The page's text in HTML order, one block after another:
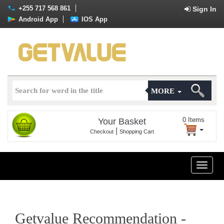
+255 717 568 861 Sign In
Android App IOS App
MORE
Your Basket
Checkout Shopping Cart
0 Items
Toggle
Getvalue Recommendation -